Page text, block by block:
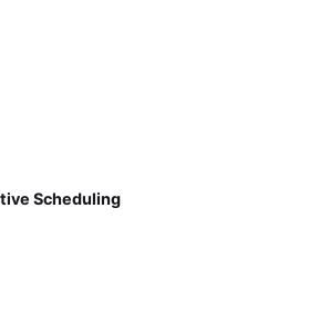
Scheduling